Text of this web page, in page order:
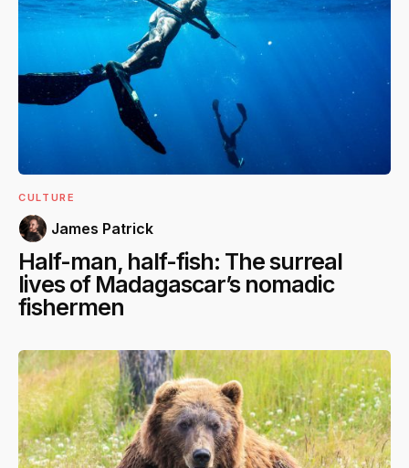
CULTURE
James Patrick
Half-man, half-fish: The surreal
lives of Madagascar’s nomadic
fishermen